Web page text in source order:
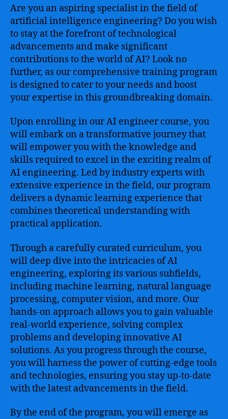
Artificial
Intelligence
Engineering
with
Our
Comprehensive
Course
Curriculum
Are you an aspiring specialist in the field of
artificial intelligence engineering? Do you wish
to stay at the forefront of technological
advancements and make significant
contributions to the world of AI? Look no
further, as our comprehensive training program
is designed to cater to your needs and boost
your expertise in this groundbreaking domain.
Upon enrolling in our AI engineer course, you
will embark on a transformative journey that
will empower you with the knowledge and
skills required to excel in the exciting realm of
AI engineering. Led by industry experts with
extensive experience in the field, our program
delivers a dynamic learning experience that
combines theoretical understanding with
practical application.
Through a carefully curated curriculum, you
will deep dive into the intricacies of AI
engineering, exploring its various subfields,
including machine learning, natural language
processing, computer vision, and more. Our
hands-on approach allows you to gain valuable
real-world experience, solving complex
problems and developing innovative AI
solutions. As you progress through the course,
you will harness the power of cutting-edge tools
and technologies, ensuring you stay up-to-date
with the latest advancements in the field.
By the end of the program, you will emerge as